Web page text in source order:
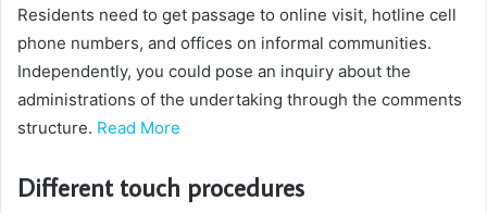
Residents need to get passage to online visit, hotline cell
phone numbers, and offices on informal communities.
Independently, you could pose an inquiry about the
administrations of the undertaking through the comments
structure. Read More
Different touch procedures